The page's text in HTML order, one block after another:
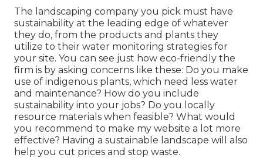
The landscaping company you pick must have
sustainability at the leading edge of whatever
they do, from the products and plants they
utilize to their water monitoring strategies for
your site. You can see just how eco-friendly the
firm is by asking concerns like these: Do you make
use of indigenous plants, which need less water
and maintenance? How do you include
sustainability into your jobs? Do you locally
resource materials when feasible? What would
you recommend to make my website a lot more
effective? Having a sustainable landscape will also
help you cut prices and stop waste.